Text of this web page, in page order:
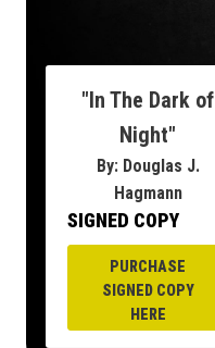
"In The Dark of
Night"
By: Douglas J.
Hagmann
SIGNED COPY
PURCHASE
SIGNED COPY
HERE